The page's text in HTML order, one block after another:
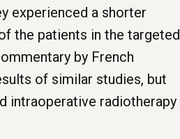
experienced a shorter
the patients in the targeted
by French
of similar studies, but
intraoperative radiotherapy